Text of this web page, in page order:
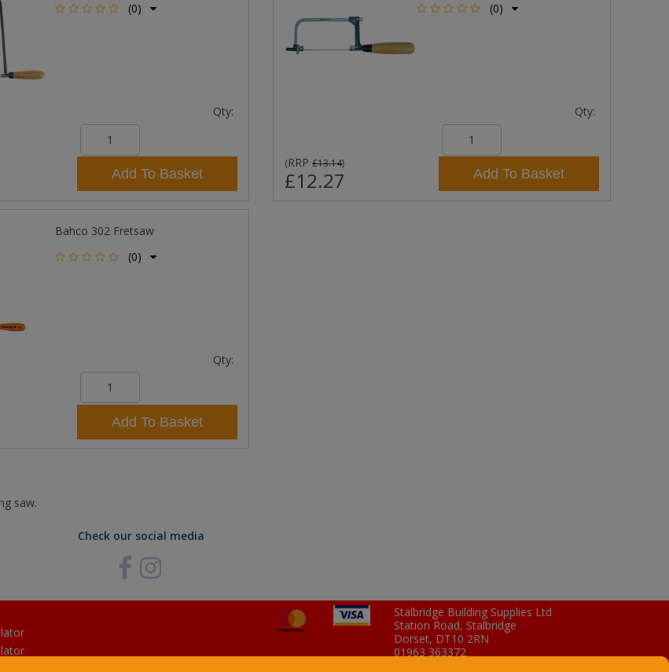
(0)
Qty:
Add To Basket
(0)
Qty:
(RRP£13.14)
£12.27 Add To Basket
Bahco 302 Fretsaw
(0)
Qty:
Add To Basket
saw.
Check our social media
Stalbridge Building Supplies Ltd
Station Road, Stalbridge
Dorset, DT10 2RN
01963 363372